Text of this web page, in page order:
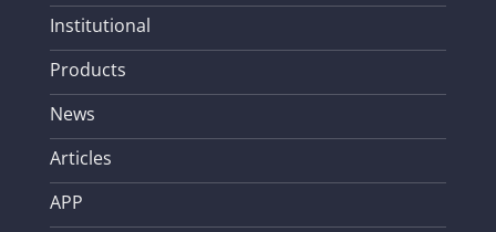
Institutional
Products
News
Articles
APP